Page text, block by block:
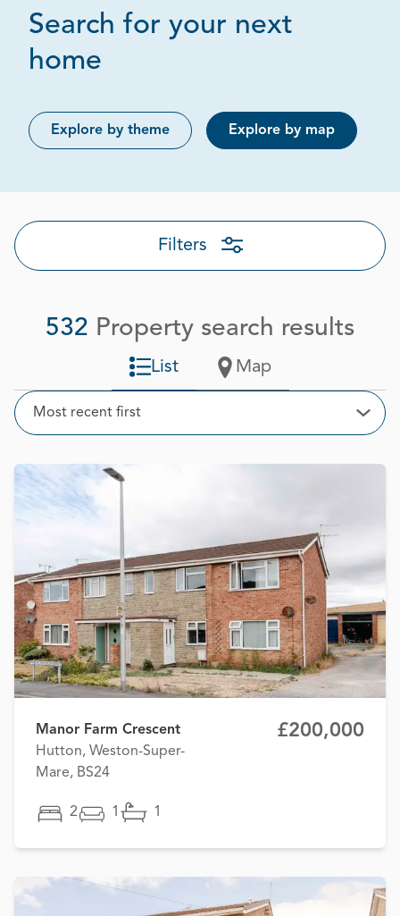
Search for your next
home
Explore by theme Explore by map
Filters
532 Property search results
Sort
Most recent first
List Map
Manor Farm Crescent
Hutton, Weston-Super-
Mare, BS24
£200,000
2 1 1